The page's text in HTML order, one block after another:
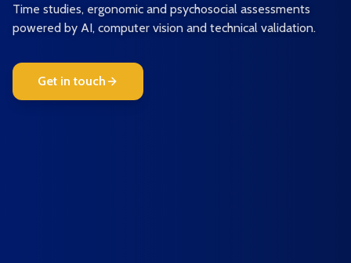
Time studies, ergonomic and psychosocial assessments
powered by AI, computer vision and technical validation.
Get in touch